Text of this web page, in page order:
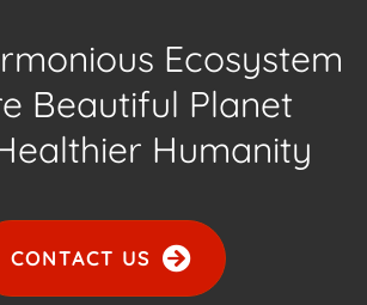
Ecosystem
Beautiful Planet
Humanity
CONTACT US